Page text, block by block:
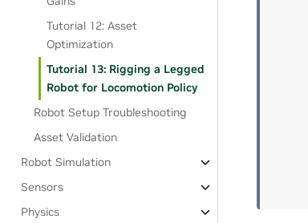
Tutorial 12: Asset
Optimization
Tutorial 13: Rigging a Legged
Robot for Locomotion Policy
Robot Setup Troubleshooting
Asset Validation
Robot Simulation
Sensors
Physics